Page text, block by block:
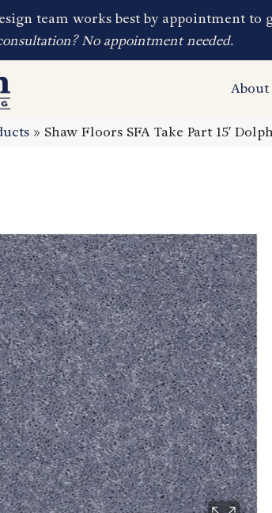
team works best by appointment to
No appointment needed.
About
» Shaw Floors SFA Take Part 15′